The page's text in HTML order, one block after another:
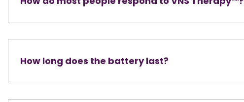
How long does the battery last?